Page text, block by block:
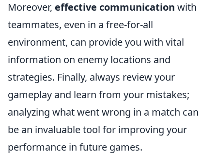
Moreover, effective communication with
teammates, even in a free-for-all
environment, can provide you with vital
information on enemy locations and
strategies. Finally, always review your
gameplay and learn from your mistakes;
analyzing what went wrong in a match can
be an invaluable tool for improving your
performance in future games.